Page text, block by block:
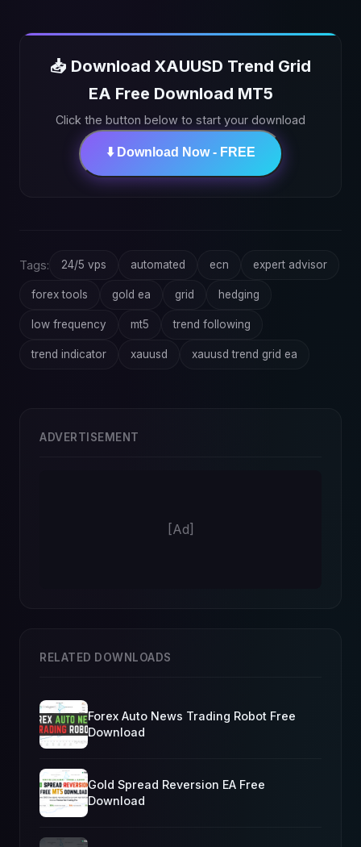
📥 Download XAUUSD Trend Grid
EA Free Download MT5
Click the button below to start your download
⬇️ Download Now - FREE
Tags: 24/5 vps automated ecn expert advisor
forex tools gold ea grid hedging
low frequency mt5 trend following
trend indicator xauusd xauusd trend grid ea
ADVERTISEMENT
[Ad]
RELATED DOWNLOADS
Forex Auto News Trading Robot Free
Download
Gold Spread Reversion EA Free
Download